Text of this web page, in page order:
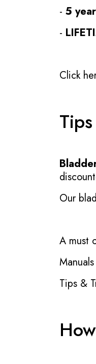
- 5 year
-
Click
Our
A must
Tips &